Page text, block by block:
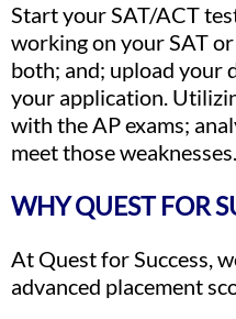
Start your SAT/ACT
working on your SAT
both; and; upload your
your application.
with the AP exams;
meet those weaknesses.
WHY QUEST FOR
At Quest for Success,
advanced placement